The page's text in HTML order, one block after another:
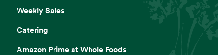
Weekly Sales
Catering
Amazon Prime at Whole Foods